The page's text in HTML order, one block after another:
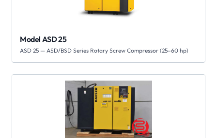
Model ASD 25
ASD 25 — ASD/BSD Series Rotary Screw Compressor (25–60 hp)